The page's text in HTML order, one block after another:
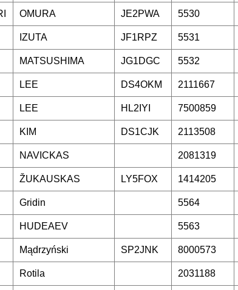
OMURA JE2PWA 5530
IZUTA JF1RPZ 5531
MATSUSHIMA JG1DGC 5532
LEE DS4OKM 2111667
LEE HL2IYI 7500859
KIM DS1CJK 2113508
NAVICKAS 2081319
ŽUKAUSKAS LY5FOX 1414205
Gridin 5564
HUDEAEV 5563
Mądrzyński SP2JNK 8000573
Rotila 2031188